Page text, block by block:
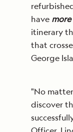
havemore
itinerary
that
George
"No
discover